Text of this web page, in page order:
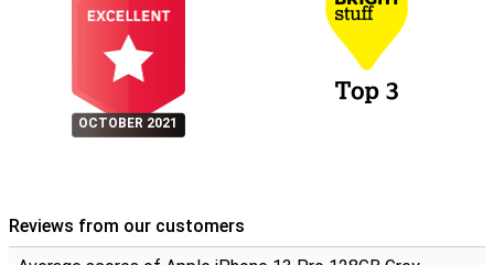
OCTOBER 2021
Reviews from our customers